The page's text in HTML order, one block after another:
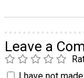
Leave a